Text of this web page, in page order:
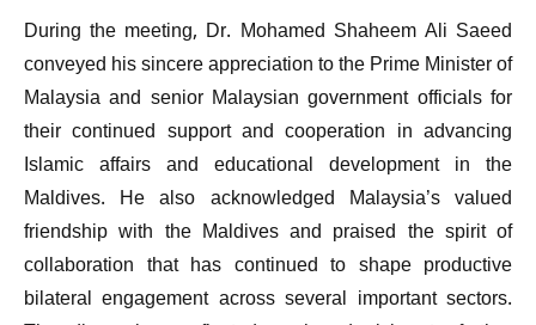
During the meeting, Dr. Mohamed Shaheem Ali Saeed
conveyed his sincere appreciation to the Prime Minister of
Malaysia and senior Malaysian government officials for
their continued support and cooperation in advancing
Islamic affairs and educational development in the
Maldives. He also acknowledged Malaysia’s valued
friendship with the Maldives and praised the spirit of
collaboration that has continued to shape productive
bilateral engagement across several important sectors.